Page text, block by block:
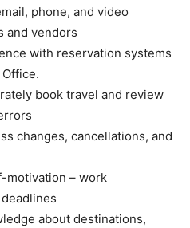
phone, and video
and vendors
with reservation systems
book travel and review
changes, cancellations, and
motivation – work
about destinations,